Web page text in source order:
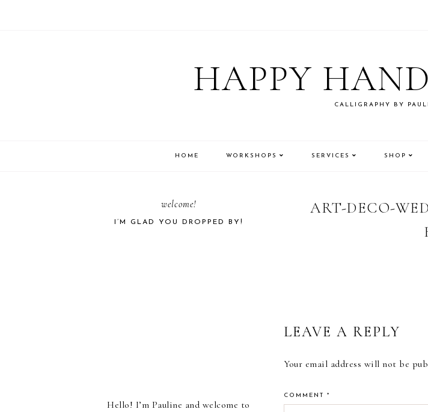
HAPPY
CALLIGRAPHY BY
HOME WORKSHOPS SERVICES SHOP
ART-DECO-
READER
INTERACTIONS
LEAVE A REPLY
Your email address will not be
COMMENT *
PRIMARY
welcome!
I’M GLAD YOU DROPPED BY!
Hello! I’m Pauline and welcome to